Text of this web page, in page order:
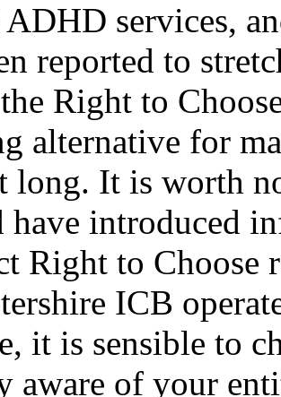
services,
reported to
Right to
alternative for
long. It is worth
have introduced
Right to Choose
ICB
it is sensible to
aware of your